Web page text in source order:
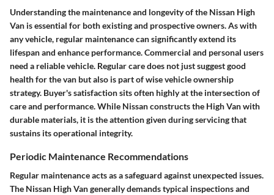
Understanding the maintenanceand longevityof the Nissan High
Van is essential for both existing and prospective owners. As with
any vehicle, regular maintenance can significantly extend its
lifespan and enhance performance. Commercial and personal users
need a reliable vehicle. Regular care does not just suggest good
health for the van but also is part of wise vehicle ownership
strategy. Buyer's satisfaction sits often highly at the intersection of
care and performance. While Nissan constructs the High Van with
durable materials, it is the attention given during servicing that
sustains its operational integrity.
Periodic Maintenance Recommendations
Regular maintenance acts as a safeguard against unexpected issues.
The Nissan High Van generally demands typical inspections and